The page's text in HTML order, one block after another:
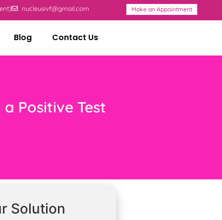
nucleusivf@gmail.com Make an Appointment
Blog Contact Us
Positive Test
Solution